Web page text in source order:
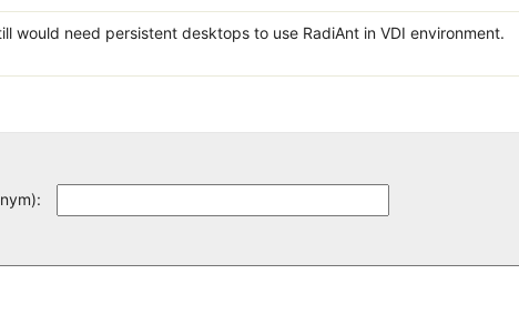
would need persistent desktops to use RadiAnt in VDI environment.